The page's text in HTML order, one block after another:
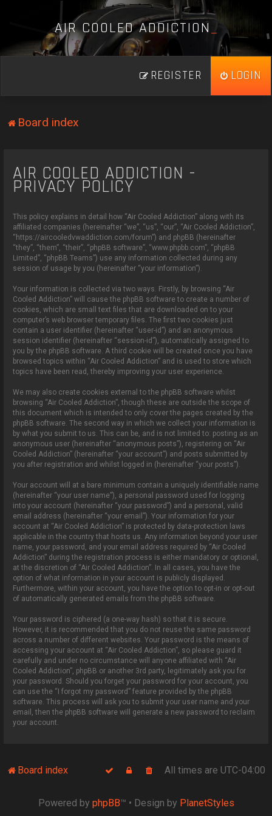
AIR COOLED ADDICTION_
LOGIN
REGISTER
Board index
AIR COOLED ADDICTION -
PRIVACY POLICY
This policy explains in detail how “Air Cooled Addiction” along with its
affiliated companies (hereinafter “we”, “us”, “our”, “Air Cooled Addiction”,
“https://aircooledvwaddiction.com/forum”) and phpBB (hereinafter
“they”, “them”, “their”, “phpBB software”, “www.phpbb.com”, “phpBB
Limited”, “phpBB Teams”) use any information collected during any
session of usage by you (hereinafter “your information”).
Your information is collected via two ways. Firstly, by browsing “Air
Cooled Addiction” will cause the phpBB software to create a number of
cookies, which are small text files that are downloaded on to your
computer’s web browser temporary files. The first two cookies just
contain a user identifier (hereinafter “user-id”) and an anonymous
session identifier (hereinafter “session-id”), automatically assigned to
you by the phpBB software. A third cookie will be created once you have
browsed topics within “Air Cooled Addiction” and is used to store which
topics have been read, thereby improving your user experience.
We may also create cookies external to the phpBB software whilst
browsing “Air Cooled Addiction”, though these are outside the scope of
this document which is intended to only cover the pages created by the
phpBB software. The second way in which we collect your information is
by what you submit to us. This can be, and is not limited to: posting as an
anonymous user (hereinafter “anonymous posts”), registering on “Air
Cooled Addiction” (hereinafter “your account”) and posts submitted by
you after registration and whilst logged in (hereinafter “your posts”).
Your account will at a bare minimum contain a uniquely identifiable name
(hereinafter “your user name”), a personal password used for logging
into your account (hereinafter “your password”) and a personal, valid
email address (hereinafter “your email”). Your information for your
account at “Air Cooled Addiction” is protected by data-protection laws
applicable in the country that hosts us. Any information beyond your user
name, your password, and your email address required by “Air Cooled
Addiction” during the registration process is either mandatory or optional,
at the discretion of “Air Cooled Addiction”. In all cases, you have the
option of what information in your account is publicly displayed.
Furthermore, within your account, you have the option to opt-in or opt-out
of automatically generated emails from the phpBB software.
Your password is ciphered (a one-way hash) so that it is secure.
However, it is recommended that you do not reuse the same password
across a number of different websites. Your password is the means of
accessing your account at “Air Cooled Addiction”, so please guard it
carefully and under no circumstance will anyone affiliated with “Air
Cooled Addiction”, phpBB or another 3rd party, legitimately ask you for
your password. Should you forget your password for your account, you
can use the “I forgot my password” feature provided by the phpBB
software. This process will ask you to submit your user name and your
email, then the phpBB software will generate a new password to reclaim
your account.
Board index All times are UTC-04:00
Powered by phpBB™ • Design by PlanetStyles